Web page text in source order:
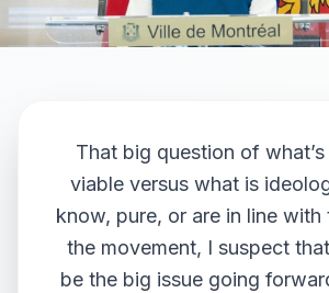
That big question of
viable versus what is
know, pure, or are in line
the movement, I suspect
be the big issue going